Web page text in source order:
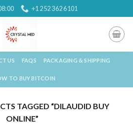
+1 252 362 6101
US FAQS PACKAGING & SHIPPING
TO BUY BITCOIN
TAGGED “DILAUDID BUY
ONLINE”